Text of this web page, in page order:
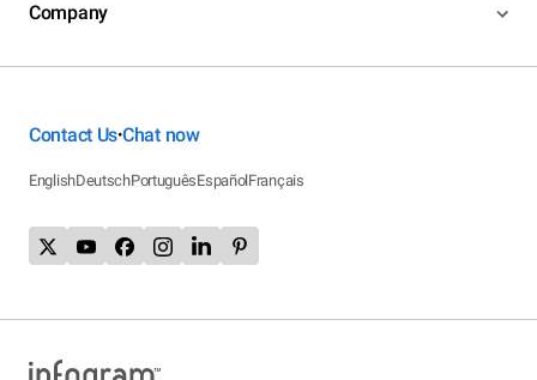
Company
Contact Us•Chat now
EnglishDeutschPortuguêsEspañolFrançais